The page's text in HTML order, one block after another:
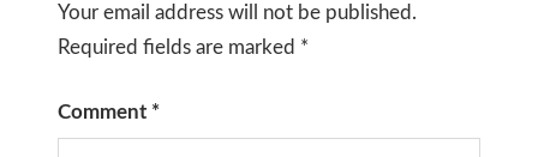
Your email address will not be published.
Required fields are marked *
Comment *